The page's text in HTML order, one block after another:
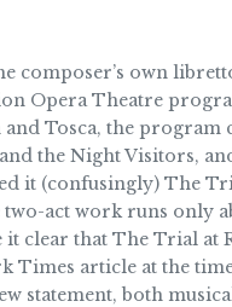
composer’s own
Opera Theatre
Tosca, the
the Night Visitors,
it (confusingly) The
two-act work runs
it clear that The Trial
Times article at the
statement, both